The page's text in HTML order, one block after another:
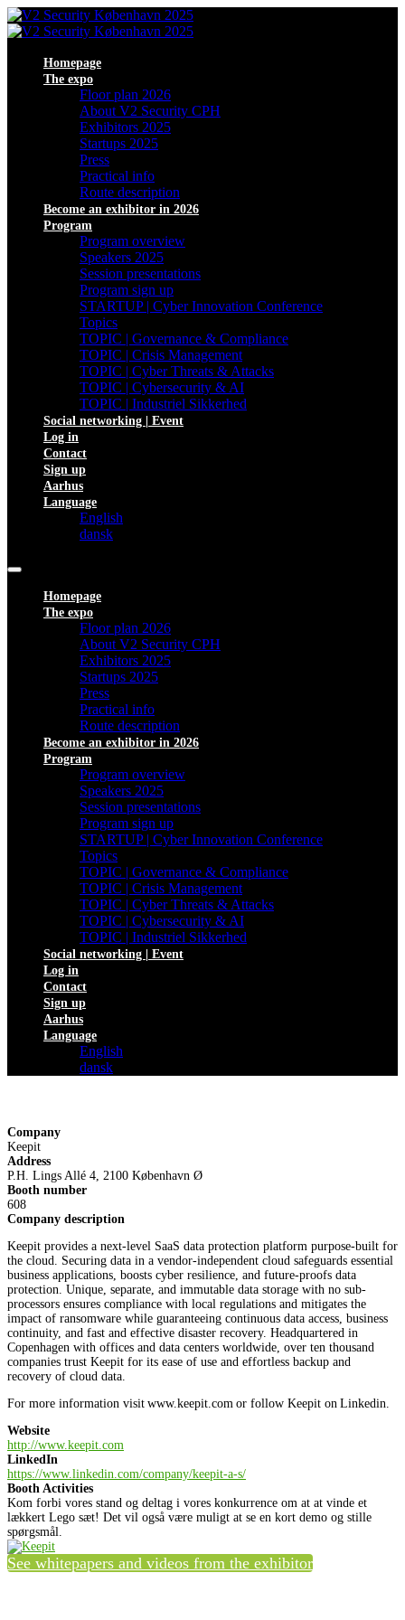
Homepage
The expo
Floor plan 2026
About V2 Security CPH
Exhibitors 2025
Startups 2025
Press
Practical info
Route description
Become an exhibitor in 2026
Program
Program overview
Speakers 2025
Session presentations
Program sign up
STARTUP | Cyber Innovation Conference
Topics
TOPIC | Governance & Compliance
TOPIC | Crisis Management
TOPIC | Cyber Threats & Attacks
TOPIC | Cybersecurity & AI
TOPIC | Industriel Sikkerhed
Social networking | Event
Log in
Contact
Sign up
Aarhus
Language
English
dansk
Homepage
The expo
Floor plan 2026
About V2 Security CPH
Exhibitors 2025
Startups 2025
Press
Practical info
Route description
Become an exhibitor in 2026
Program
Program overview
Speakers 2025
Session presentations
Program sign up
STARTUP | Cyber Innovation Conference
Topics
TOPIC | Governance & Compliance
TOPIC | Crisis Management
TOPIC | Cyber Threats & Attacks
TOPIC | Cybersecurity & AI
TOPIC | Industriel Sikkerhed
Social networking | Event
Log in
Contact
Sign up
Aarhus
Language
English
dansk
Company
Keepit
Address
P.H. Lings Allé 4, 2100 København Ø
Booth number
608
Company description
Keepit provides a next-level SaaS data protection platform purpose-built for
the cloud. Securing data in a vendor-independent cloud safeguards essential
business applications, boosts cyber resilience, and future-proofs data
protection. Unique, separate, and immutable data storage with no sub-
processors ensures compliance with local regulations and mitigates the
impact of ransomware while guaranteeing continuous data access, business
continuity, and fast and effective disaster recovery. Headquartered in
Copenhagen with offices and data centers worldwide, over ten thousand
companies trust Keepit for its ease of use and effortless backup and
recovery of cloud data.
For more information visit www.keepit.com or follow Keepit on Linkedin.
Website
http://www.keepit.com
LinkedIn
https://www.linkedin.com/company/keepit-a-s/
Booth Activities
Kom forbi vores stand og deltag i vores konkurrence om at at vinde et
lækkert Lego sæt! Det vil også være muligt at se en kort demo og stille
spørgsmål.
See whitepapers and videos from the exhibitor